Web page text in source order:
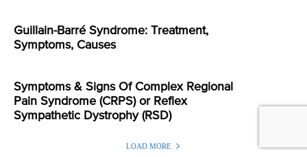
Guillain-Barré Syndrome: Treatment,
Symptoms, Causes
Symptoms & Signs Of Complex Regional
Pain Syndrome (CRPS) or Reflex
Sympathetic Dystrophy (RSD)
LOAD MORE